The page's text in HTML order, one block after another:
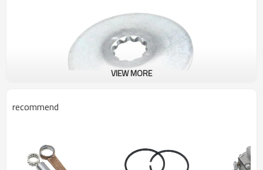
VIEW MORE
recommend